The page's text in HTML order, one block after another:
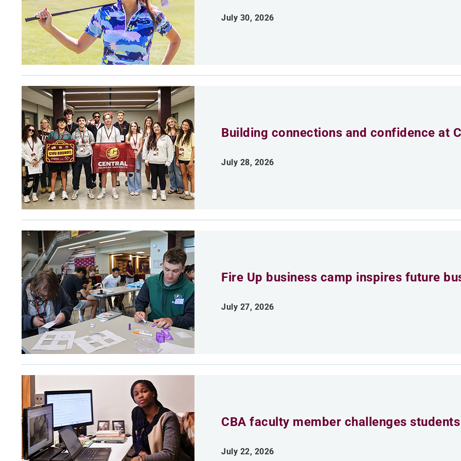
July 30, 2026
Building connections and confidence at
July 28, 2026
Fire Up business camp inspires future
July 27, 2026
CBA faculty member challenges
July 22, 2026